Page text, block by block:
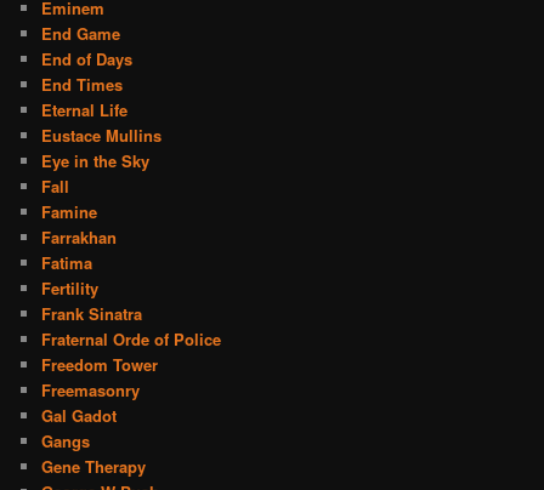
Eminem
End Game
End of Days
End Times
Eternal Life
Eustace Mullins
Eye in the Sky
Fall
Famine
Farrakhan
Fatima
Fertility
Frank Sinatra
Fraternal Orde of Police
Freedom Tower
Freemasonry
Gal Gadot
Gangs
Gene Therapy